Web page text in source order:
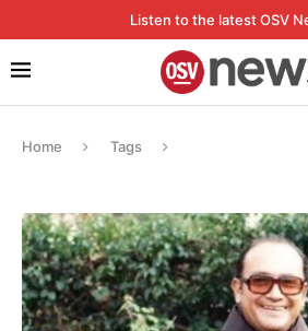
Listen to the latest OSV
Home Tags